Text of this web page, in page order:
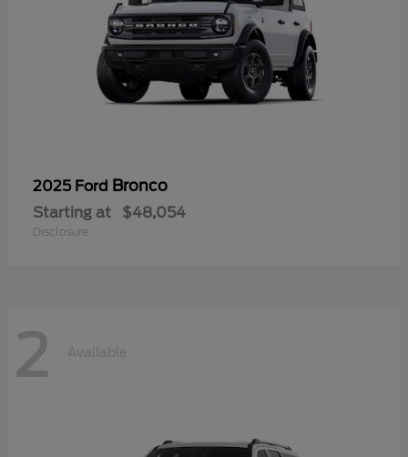
2025 Ford Bronco
Starting at $48,054
Disclosure
2 Available